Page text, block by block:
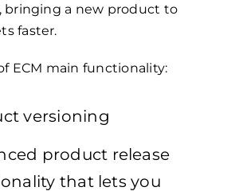
bringing a new product to
faster.
ECM main functionality:
versioning
product release
that lets you